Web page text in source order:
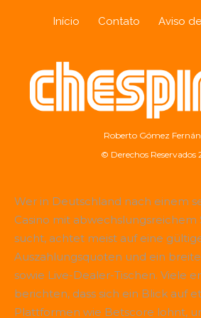
Início Contato Aviso
Roberto Gómez
© Derechos Reservados
Wer in Deutschland nach einem
Casino mit
sucht, achtet meist auf eine
Auszahlungsquoten und ein
sowie Live-Dealer-Tischen. Viele
berichten, dass sich ein Blick auf
Plattformen wie Betscore lohnt,